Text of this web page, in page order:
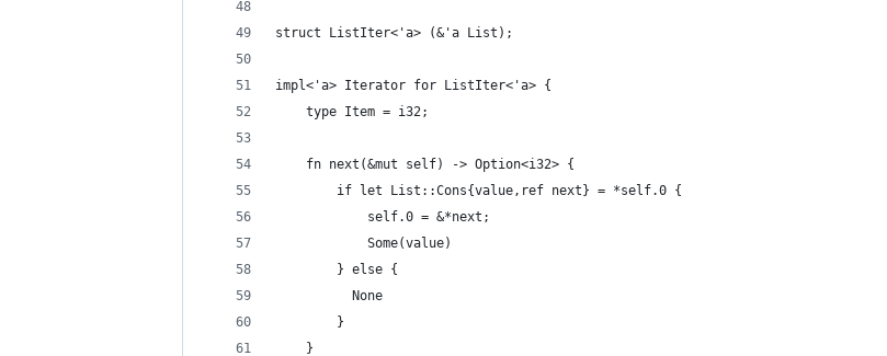
struct ListIter<'a> (&'a List);
impl<'a> Iterator for ListIter<'a> {
    type Item = i32;
    fn next(&mut self) -> Option<i32> {
        if let List::Cons{value,ref next} = *self.0 {
            self.0 = &*next;
            Some(value)
        } else {
          None
        }
    }